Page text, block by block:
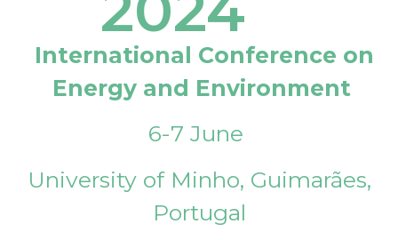
International Conference on
Energy and Environment
6-7 June
University of Minho, Guimarães,
Portugal